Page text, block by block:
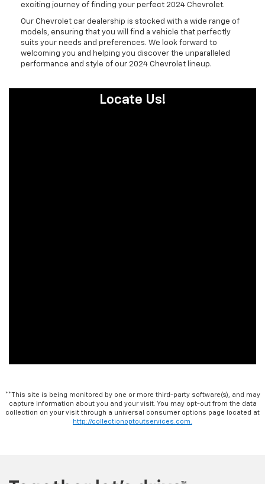
exciting journey of finding your perfect 2024 Chevrolet.
Our Chevrolet car dealership is stocked with a wide range of
models, ensuring that you will find a vehicle that perfectly
suits your needs and preferences. We look forward to
welcoming you and helping you discover the unparalleled
performance and style of our 2024 Chevrolet lineup.
Locate Us!
**This site is being monitored by one or more third-party software(s), and may
capture information about you and your visit. You may opt-out from the data
collection on your visit through a universal consumer options page located at
http://collectionoptoutservices.com.